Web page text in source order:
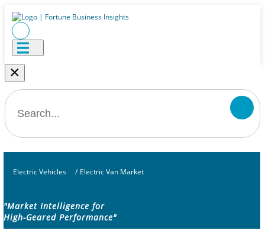
×
Electric Vehicles / Electric Van Market
"Market Intelligence for
High-Geared Performance"